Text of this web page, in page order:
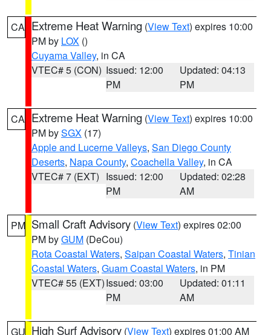
CA Extreme Heat Warning (View Text) expires 10:00
PM by LOX ()
Cuyama Valley, in CA
VTEC# 5 (CON) Issued: 12:00
PM
Updated: 04:13
PM
CA Extreme Heat Warning (View Text) expires 10:00
PM bySGX (17)
Apple and Lucerne Valleys, San Diego County
Deserts, Napa County, Coachella Valley, in CA
VTEC# 7 (EXT) Issued: 12:00
PM
Updated: 02:28
AM
PM Small Craft Advisory (View Text) expires 02:00
PM byGUM (DeCou)
Rota Coastal Waters, Saipan Coastal Waters, Tinian
Coastal Waters, Guam Coastal Waters, in PM
VTEC# 55 (EXT)Issued: 03:00
PM
Updated: 01:11
AM
GU High Surf Advisory (View Text) expires 01:00 AM